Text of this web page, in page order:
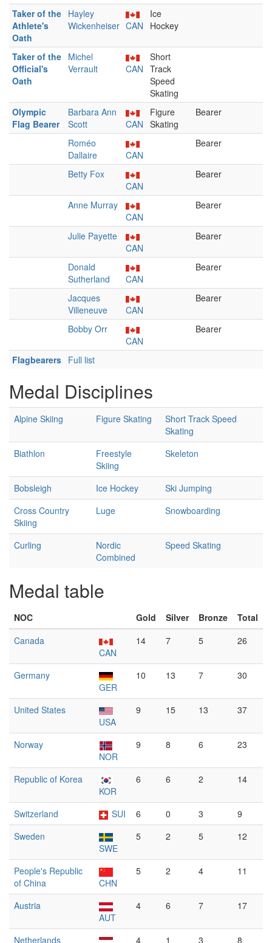
Taker of the
Athlete's
Oath
Hayley
Wickenheiser CAN
Ice
Hockey
Taker of the
Official's
Oath
Michel
Verrault
CAN
Short
Track
Speed
Skating
Olympic
Flag Bearer
Barbara Ann
Scott
CAN
Figure
Skating
Bearer
Roméo
Dallaire
CAN
Bearer
Betty Fox
CAN
Bearer
Anne Murray
CAN
Bearer
Julie Payette
CAN
Bearer
Donald
Sutherland
CAN
Bearer
Jacques
Villeneuve
CAN
Bearer
Bobby Orr
CAN
Bearer
Flagbearers Full list
Medal Disciplines
Alpine Skiing Figure Skating
Short Track Speed
Skating
Biathlon
Freestyle
Skiing
Skeleton
Bobsleigh Ice Hockey
Ski Jumping
Cross Country
Skiing
Luge Snowboarding
Curling
Nordic
Combined
Speed Skating
Medal table
NOC Gold Silver Bronze
Total
Canada
CAN
14 7 5 26
Germany
GER
10 13 7 30
United States
USA
9 15 13 37
Norway
NOR
9 8 6 23
Republic of Korea
KOR
6 6 2 14
Switzerland SUI 6 0 3
9
Sweden
SWE
5 2 5 12
People's Republic
of China
CHN
5 2 4 11
Austria
AUT
4 6 7 17
Netherlands
4 1 3 8